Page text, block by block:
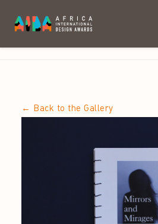
← Back to the Gallery